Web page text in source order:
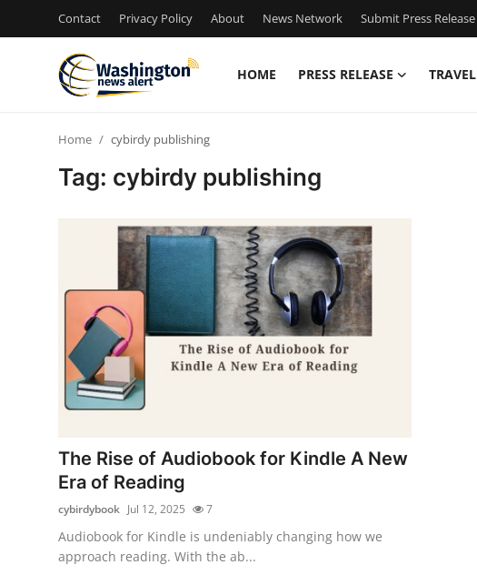
Contact Privacy Policy About News Network Submit Press Release
HOME PRESS RELEASE TRAVEL
Privacy Policy
News Network
Guest Posting
Advertise with US
Crypto
Home cybirdy publishing
Tag: cybirdy publishing
The Rise of Audiobook for Kindle A New
Era of Reading
cybirdybook Jul 12, 2025 7
Audiobook for Kindle is undeniably changing how we
approach reading. With the ab...